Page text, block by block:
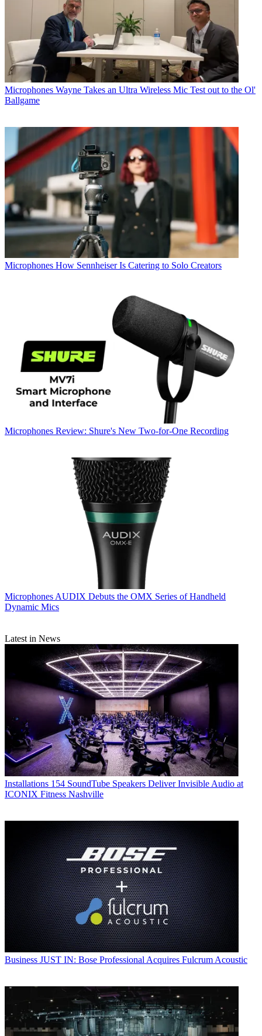
Microphones Wayne Takes an Ultra Wireless Mic Test out to the Ol'
Ballgame
Microphones How Sennheiser Is Catering to Solo Creators
Microphones Review: Shure's New Two-for-One Recording
Microphones AUDIX Debuts the OMX Series of Handheld
Dynamic Mics
Latest in News
Installations 154 SoundTube Speakers Deliver Invisible Audio at
ICONIX Fitness Nashville
Business JUST IN: Bose Professional Acquires Fulcrum Acoustic